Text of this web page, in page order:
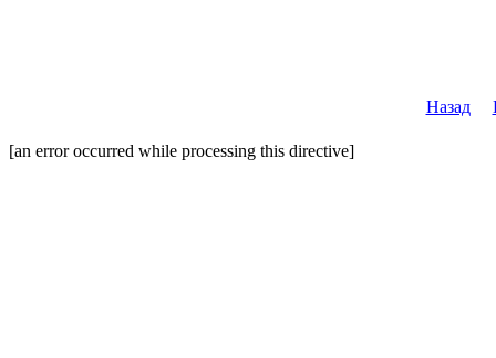
Назад
[an error occurred while processing this directive]